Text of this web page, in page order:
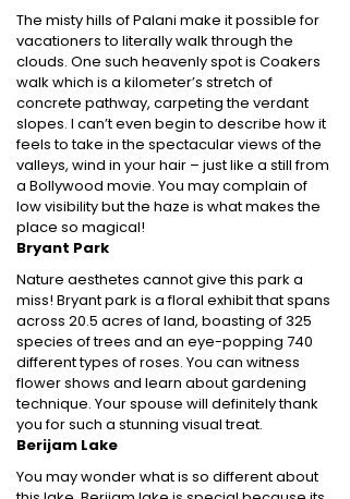
The misty hills of Palani make it possible for
vacationers to literally walk through the
clouds. One such heavenly spot is Coakers
walk which is a kilometer’s stretch of
concrete pathway, carpeting the verdant
slopes. I can’t even begin to describe how it
feels to take in the spectacular views of the
valleys, wind in your hair – just like a still from
a Bollywood movie. You may complain of
low visibility but the haze is what makes the
place so magical!
Bryant Park
Nature aesthetes cannot give this park a
miss! Bryant park is a floral exhibit that spans
across 20.5 acres of land, boasting of 325
species of trees and an eye-popping 740
different types of roses. You can witness
flower shows and learn about gardening
technique. Your spouse will definitely thank
you for such a stunning visual treat.
Berijam Lake
You may wonder what is so different about